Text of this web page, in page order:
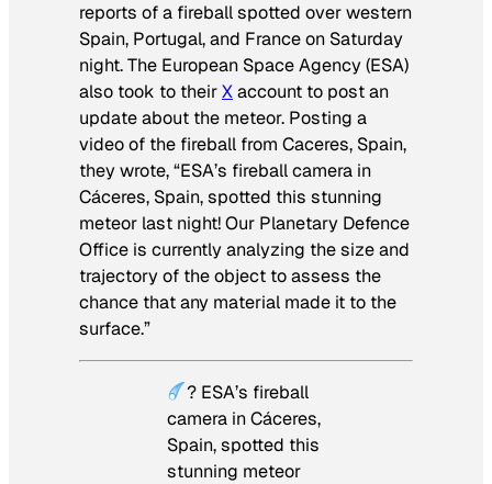
reports of a fireball spotted over western
Spain, Portugal, and France on Saturday
night. The European Space Agency (ESA)
also took to theirXaccount to post an
update about the meteor. Posting a
video of the fireball from Caceres, Spain,
they wrote, “ESA’s fireball camera in
Cáceres, Spain, spotted this stunning
meteor last night! Our Planetary Defence
Office is currently analyzing the size and
trajectory of the object to assess the
chance that any material made it to the
surface.”
? ESA’s fireball
camera in Cáceres,
Spain, spotted this
stunning meteor